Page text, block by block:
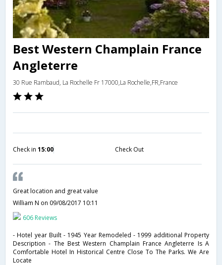
Best Western Champlain France
Angleterre
30 Rue Rambaud, La Rochelle Fr 17000,La Rochelle,FR,France
Check in 15:00 Check Out
Great location and great value
William N on 09/08/2017 10:11
606 Reviews
- Hotel year Built - 1945 Year Remodeled - 1999 additional Property
Description - The Best Western Champlain France Angleterre Is A
Comfortable Hotel In Historical Centre Close To The Parks. We Are
Locate